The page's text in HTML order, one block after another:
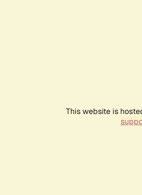
This website is